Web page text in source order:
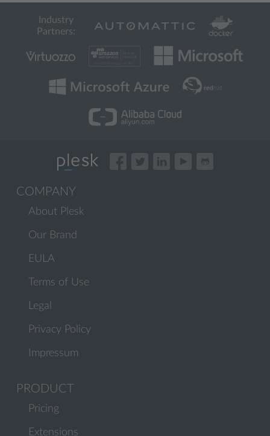
Industry
Partners:
COMPANY
About Plesk
Our Brand
EULA
Terms of Use
Legal
Privacy Policy
Impressum
PRODUCT
Pricing
Extensions